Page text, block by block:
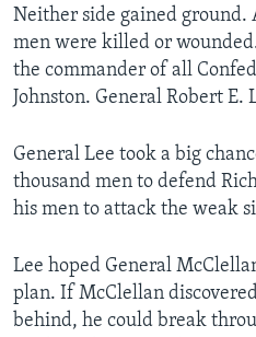
Neither side gained ground.
men were killed or
the commander of all
Johnston. General Robert E.
General Lee took a big
thousand men to defend
his men to attack the weak
Lee hoped General
plan. If McClellan
behind, he could break